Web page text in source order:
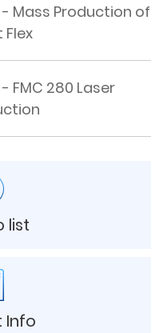
- Mass Production of
FMC 280 Laser
list
Info